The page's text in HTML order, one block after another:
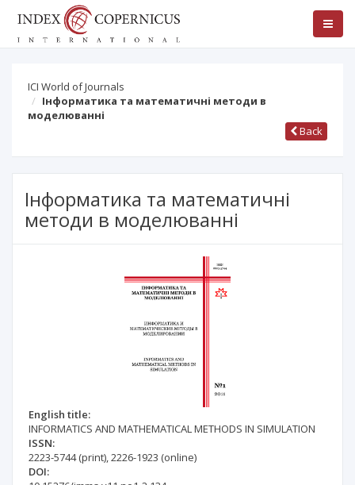
ICI World of Journals
Інформатика та математичні методи в
моделюванні
Back
Інформатика та математичні
методи в моделюванні
English title:
INFORMATICS AND MATHEMATICAL METHODS IN SIMULATION
ISSN:
2223-5744(print),2226-1923 (online)
DOI: